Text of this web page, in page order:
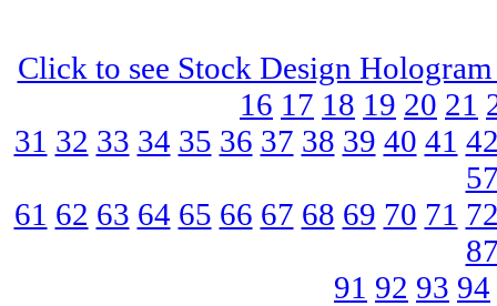
Click to see Stock Design
16 17 18 19 20 21
31 32 33 34 35 36 37 38 39 40 41
61 62 63 64 65 66 67 68 69 70 71
91 92 93 94